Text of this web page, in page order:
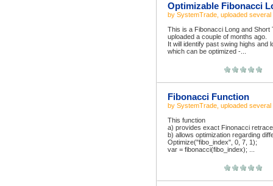
Optimizable Fibonacci
by SystemTrade , uploaded several
This is a Fibonacci Long and
uploaded a couple of months ago.
It will identify past swing highs and
which can be optimized -...
Fibonacci Function
by SystemTrade , uploaded several
This function
a) provides exact Finonacci
b) allows optimization regarding
Optimize("fibo_index", 0, 7, 1);
var = fibonacci(fibo_index); ...